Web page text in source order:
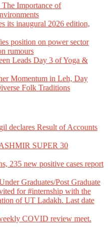
Importance of
its inaugural 2026 edition,
position on power sector
rumours
Leads Day 3 of Yoga &
Momentum in Leh, Day
Folk Traditions
declares Result of Accounts
SUPER 30
235 new positive cases report
Graduates/Post Graduate
for #internship with the
of UT Ladakh. Last date
COVID review meet.